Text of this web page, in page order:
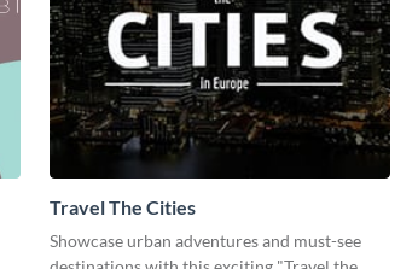
Travel The Cities
Showcase urban adventures and must-see